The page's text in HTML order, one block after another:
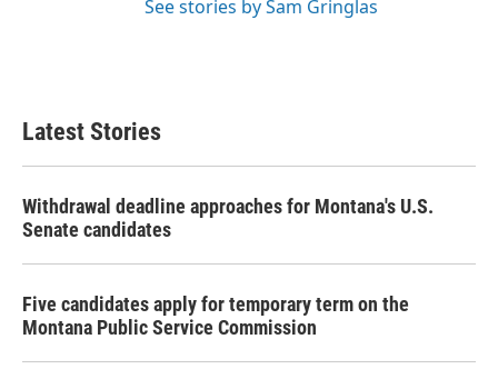
See stories by Sam Gringlas
Latest Stories
Withdrawal deadline approaches for Montana's U.S.
Senate candidates
Five candidates apply for temporary term on the
Montana Public Service Commission